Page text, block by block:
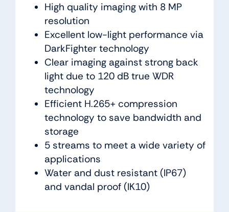
High quality imaging with 8 MP
resolution
Excellent low-light performance via
DarkFighter technology
Clear imaging against strong back
light due to 120 dB true WDR
technology
Efficient H.265+ compression
technology to save bandwidth and
storage
5 streams to meet a wide variety of
applications
Water and dust resistant (IP67)
and vandal proof (IK10)